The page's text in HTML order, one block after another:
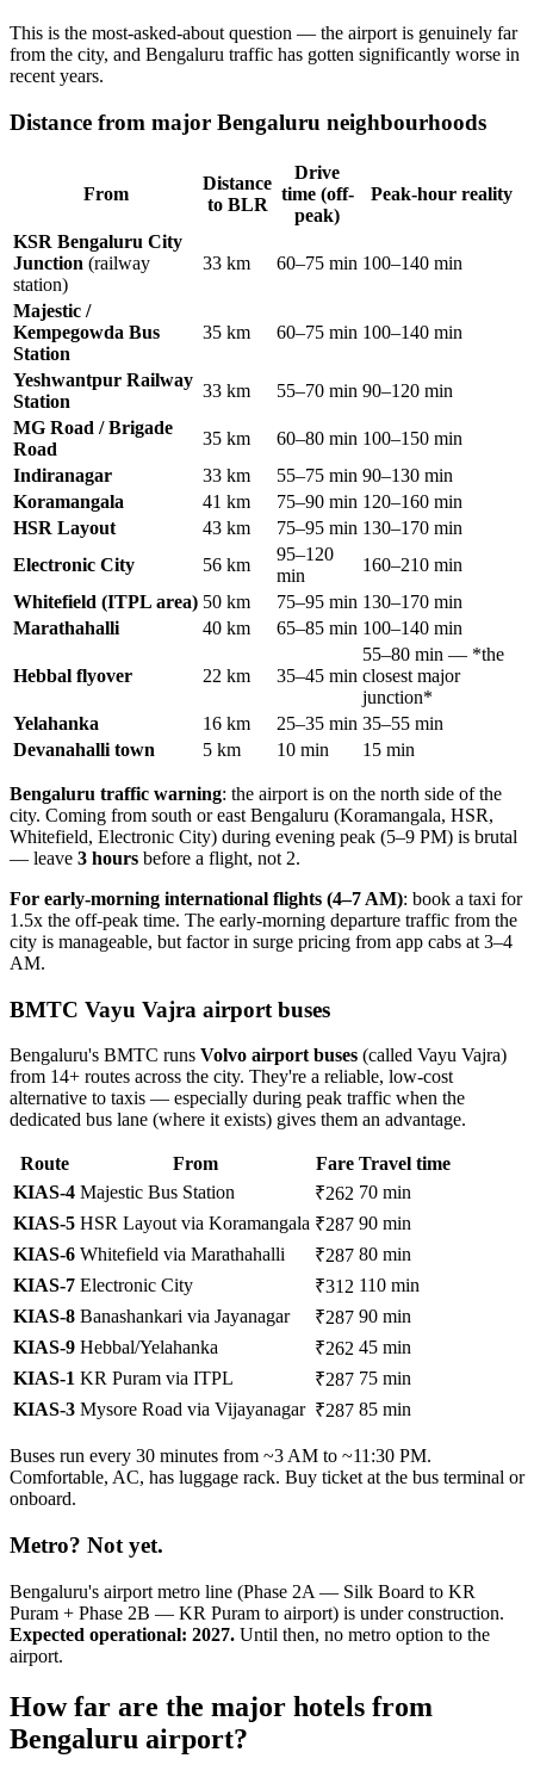
This is the most-asked-about question — the airport is genuinely far
from the city, and Bengaluru traffic has gotten significantly worse in
recent years.
Distance from major Bengaluru neighbourhoods
From
Distance
to BLR
Drive
time (off-
peak)
Peak-hour reality
KSR Bengaluru City
Junction (railway
station)
33 km 60–75 min 100–140 min
Majestic /
Kempegowda Bus
Station
35 km 60–75 min 100–140 min
Yeshwantpur Railway
Station
33 km 55–70 min 90–120 min
MG Road / Brigade
Road
35 km 60–80 min 100–150 min
Indiranagar
33 km 55–75 min 90–130 min
Koramangala
41 km 75–90 min 120–160 min
HSR Layout
43 km 75–95 min 130–170 min
Electronic City
56 km
95–120
min
160–210 min
Whitefield (ITPL area) 50 km 75–95 min 130–170 min
Marathahalli
40 km 65–85 min 100–140 min
Hebbal flyover 22 km 35–45 min
55–80 min — *the
closest major
junction*
Yelahanka
16 km 25–35 min 35–55 min
Devanahalli town
5 km 10 min 15 min
Bengaluru traffic warning: the airport is on the north side of the
city. Coming from south or east Bengaluru (Koramangala, HSR,
Whitefield, Electronic City) during evening peak (5–9 PM) is brutal
— leave 3 hours before a flight, not 2.
For early-morning international flights (4–7 AM): book a taxi for
1.5x the off-peak time. The early-morning departure traffic from the
city is manageable, but factor in surge pricing from app cabs at 3–4
AM.
BMTC Vayu Vajra airport buses
Bengaluru's BMTC runs Volvo airport buses (called Vayu Vajra)
from 14+ routes across the city. They're a reliable, low-cost
alternative to taxis — especially during peak traffic when the
dedicated bus lane (where it exists) gives them an advantage.
Route From Fare Travel time
KIAS-4 Majestic Bus Station ₹262 70 min
KIAS-5 HSR Layout via Koramangala ₹287 90 min
KIAS-6 Whitefield via Marathahalli ₹287 80 min
KIAS-7 Electronic City ₹312 110 min
KIAS-8 Banashankari via Jayanagar ₹287 90 min
KIAS-9 Hebbal/Yelahanka ₹262 45 min
KIAS-1 KR Puram via ITPL ₹287 75 min
KIAS-3 Mysore Road via Vijayanagar ₹287 85 min
Buses run every 30 minutes from ~3 AM to ~11:30 PM.
Comfortable, AC, has luggage rack. Buy ticket at the bus terminal or
onboard.
Metro? Not yet.
Bengaluru's airport metro line (Phase 2A — Silk Board to KR
Puram + Phase 2B — KR Puram to airport) is under construction.
Expected operational: 2027. Until then, no metro option to the
airport.
How far are the major hotels from
Bengaluru airport?